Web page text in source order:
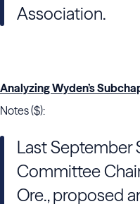
Association.
Analyzing Wyden’s
Notes ($):
Last September
Committee
Ore., proposed